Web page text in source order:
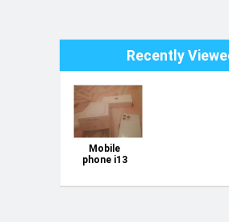
Recently
Mobile
phone i13